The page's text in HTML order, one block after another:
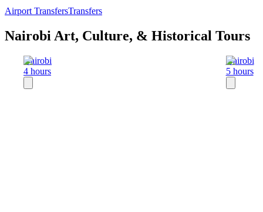
Airport TransfersTransfers
Nairobi Art, Culture, & Historical Tours
Nairobi
4 hours
Nairobi
5 hours